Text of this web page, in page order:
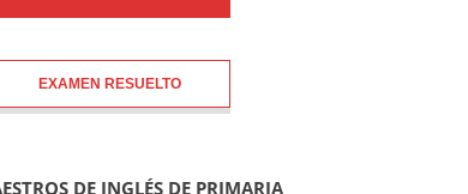
EXAMEN RESUELTO
DE INGLÉS DE PRIMARIA